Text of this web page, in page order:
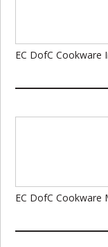
EC DofC Cookware
EC DofC Cookware